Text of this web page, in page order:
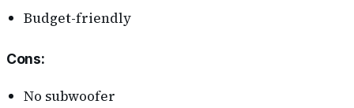
Budget-friendly
Cons:
No subwoofer